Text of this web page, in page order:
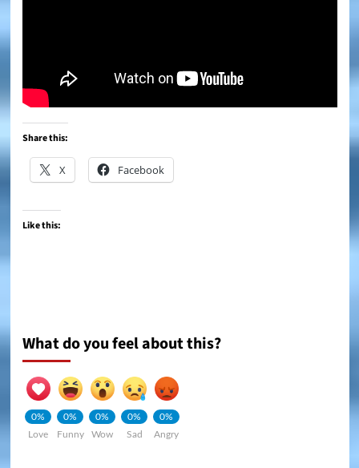
Share this:
X Facebook
Like this:
What do you feel about this?
0%
Love
0%
Funny
0%
Wow
0%
Sad
0%
Angry